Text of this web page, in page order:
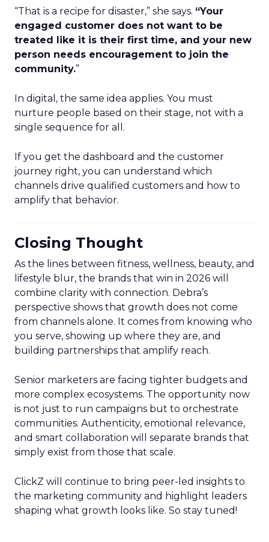
“That is a recipe for disaster,” she says. “Your
engaged customer does not want to be
treated like it is their first time, and your new
person needs encouragement to join the
community.”
In digital, the same idea applies. You must
nurture people based on their stage, not with a
single sequence for all.
If you get the dashboard and the customer
journey right, you can understand which
channels drive qualified customers and how to
amplify that behavior.
Closing Thought
As the lines between fitness, wellness, beauty, and
lifestyle blur, the brands that win in 2026 will
combine clarity with connection. Debra’s
perspective shows that growth does not come
from channels alone. It comes from knowing who
you serve, showing up where they are, and
building partnerships that amplify reach.
Senior marketers are facing tighter budgets and
more complex ecosystems. The opportunity now
is not just to run campaigns but to orchestrate
communities. Authenticity, emotional relevance,
and smart collaboration will separate brands that
simply exist from those that scale.
ClickZ will continue to bring peer-led insights to
the marketing community and highlight leaders
shaping what growth looks like. So stay tuned!